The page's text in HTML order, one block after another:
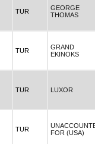
TUR
GEORGE
THOMAS
TUR
GRAND
EKINOKS
TUR LUXOR
TUR
FOR (USA)